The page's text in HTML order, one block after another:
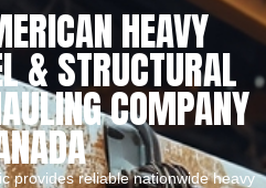
HEAVY
& STRUCTURAL
COMPANY
provides reliable nationwide heavy